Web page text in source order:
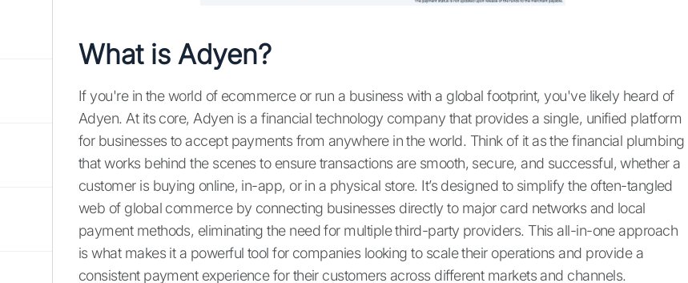
What is Adyen?
If you're in the world of ecommerce or run a business with a global footprint, you've likely heard of
Adyen. At its core, Adyen is a financial technology company that provides a single, unified platform
for businesses to accept payments from anywhere in the world. Think of it as the financial plumbing
that works behind the scenes to ensure transactions are smooth, secure, and successful, whether a
customer is buying online, in-app, or in a physical store. It’s designed to simplify the often-tangled
web of global commerce by connecting businesses directly to major card networks and local
payment methods, eliminating the need for multiple third-party providers. This all-in-one approach
is what makes it a powerful tool for companies looking to scale their operations and provide a
consistent payment experience for their customers across different markets and channels.